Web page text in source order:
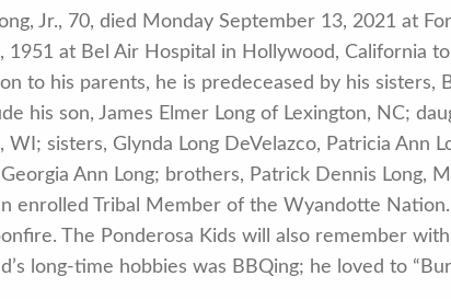
Jr., 70, died Monday September 13, 2021 at
1951 at Bel Air Hospital in Hollywood, California
to his parents, he is predeceased by his sisters,
his son, James Elmer Long of Lexington, NC;
WI; sisters, Glynda Long DeVelazco, Patricia Ann
Ann Long; brothers, Patrick Dennis Long,
enrolled Tribal Member of the Wyandotte
The Ponderosa Kids will also remember
long-time hobbies was BBQing; he loved to